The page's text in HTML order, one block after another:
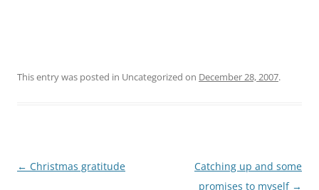
This entry was posted in Uncategorized on December 28, 2007.
Post
← Christmas gratitude
Catching up and some
promises to myself →